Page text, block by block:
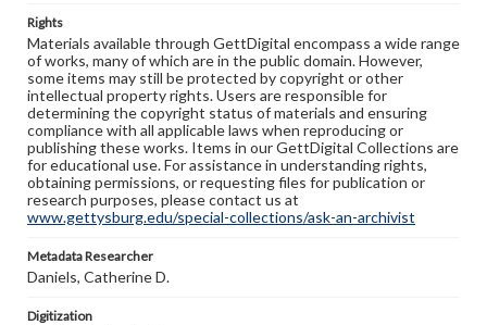
Rights
Materials available through GettDigital encompass a wide range
of works, many of which are in the public domain. However,
some items may still be protected by copyright or other
intellectual property rights. Users are responsible for
determining the copyright status of materials and ensuring
compliance with all applicable laws when reproducing or
publishing these works. Items in our GettDigital Collections are
for educational use. For assistance in understanding rights,
obtaining permissions, or requesting files for publication or
research purposes, please contact us at
www.gettysburg.edu/special-collections/ask-an-archivist
Metadata Researcher
Daniels, Catherine D.
Digitization